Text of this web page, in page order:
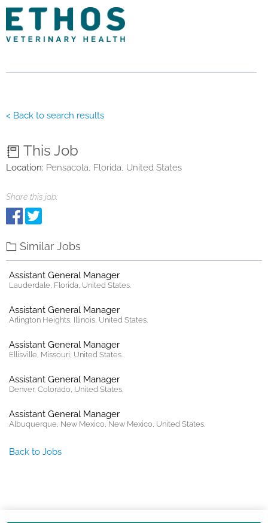
< Back to search results
This Job
Location: Pensacola, Florida, United States
Share this job:
Similar Jobs
Assistant General Manager
Lauderdale, Florida, United States.
Assistant General Manager
Arlington Heights, Illinois, United States.
Assistant General Manager
Ellisville, Missouri, United States.
Assistant General Manager
Denver, Colorado, United States.
Assistant General Manager
Albuquerque, New Mexico, New Mexico, United States.
Back to Jobs